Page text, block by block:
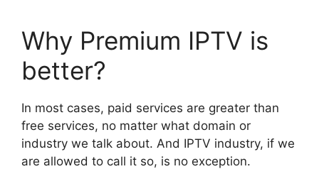
Why Premium IPTV is
better?
In most cases, paid services are greater than
free services, no matter what domain or
industry we talk about. And IPTV industry, if we
are allowed to call it so, is no exception.